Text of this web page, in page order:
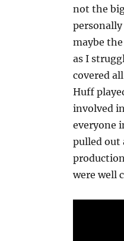
not the
maybe
as I
covered
Huff
involved
everyone
pulled out
were well